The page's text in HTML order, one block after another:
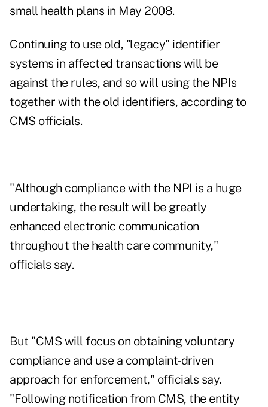
small health plans in May 2008.
Continuing to use old, "legacy" identifier
systems in affected transactions will be
against the rules, and so will using the NPIs
together with the old identifiers, according to
CMS officials.
"Although compliance with the NPI is a huge
undertaking, the result will be greatly
enhanced electronic communication
throughout the health care community,"
officials say.
But "CMS will focus on obtaining voluntary
compliance and use a complaint-driven
approach for enforcement," officials say.
"Following notification from CMS, the entity